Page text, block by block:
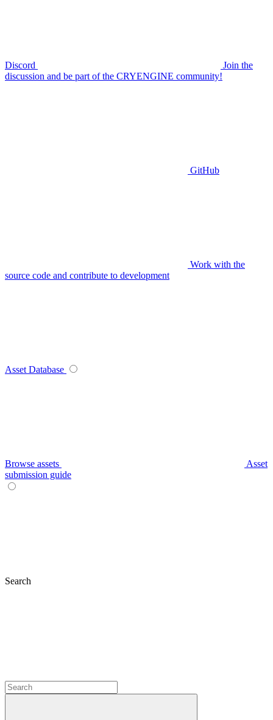
Discord
Join the
discussion and be part of the CRYENGINE community!
GitHub
Work with the
source code and contribute to development
Asset Database
Browse assets
Asset
submission guide
Search